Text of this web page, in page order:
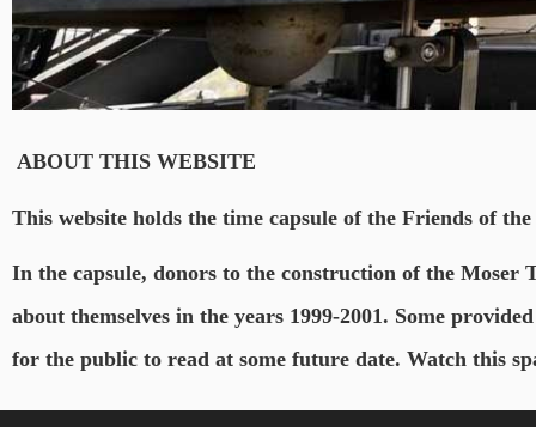
ABOUT THIS WEBSITE
This website holds the time capsule of the Friends of
In the capsule, donors to the construction of the Moser
about themselves in the years 1999-2001. Some
for the public to read at some future date. Watch this